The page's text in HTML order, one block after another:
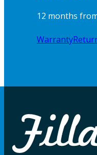
12 months
Warranty